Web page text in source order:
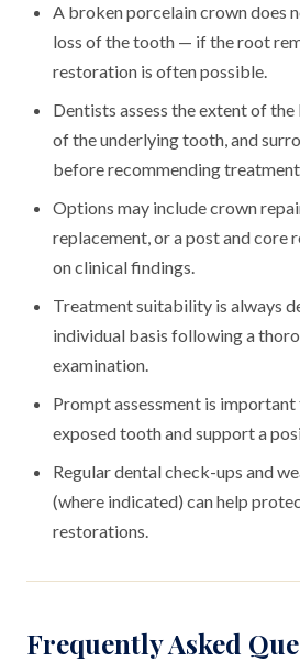
A broken porcelain crown does
loss of the tooth — if the root
restoration is often possible.
Dentists assess the extent of
of the underlying tooth, and
before recommending
Options may include crown
replacement, or a post and core
on clinical findings.
Treatment suitability is always
individual basis following a
examination.
Prompt assessment is
exposed tooth and support a
Regular dental check-ups and
(where indicated) can help
restorations.
Frequently Asked